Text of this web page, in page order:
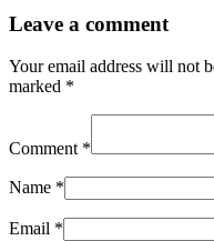
Leave a comment
Your email address will not
marked *
Comment *
Name *
Email *